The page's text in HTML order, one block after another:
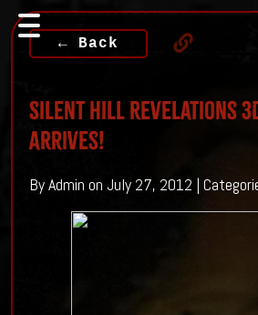
← Back
Silent Hill Revelations
Arrives!
By Admin on July 27, 2012 |